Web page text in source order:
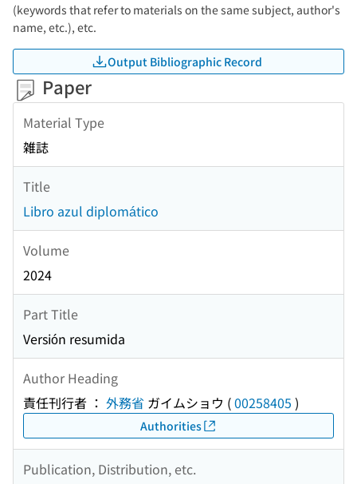
(keywords that refer to materials on the same subject, author's
name, etc.), etc.
Output Bibliographic Record
Paper
Material Type
雑誌
Title
Libro azul diplomático
Volume
2024
Part Title
Versión resumida
Author Heading
責任刊行者 ： 外務省 ガイムショウ (00258405 )
Authorities
Publication, Distribution, etc.